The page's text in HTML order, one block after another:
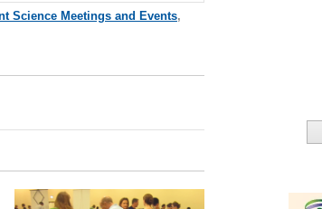
Science Meetings and Events,